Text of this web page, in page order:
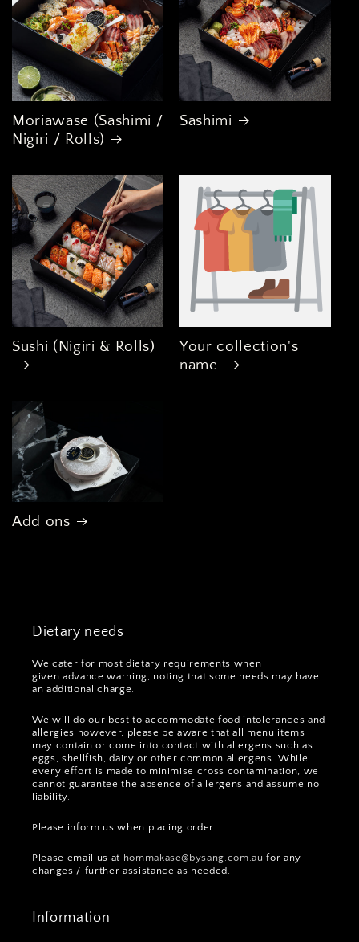
Moriawase (Sashimi /
Nigiri / Rolls)
Sashimi
Sushi (Nigiri & Rolls)
Your collection's
name
Add ons
Dietary needs
We cater for most dietary requirements when
given advance warning, noting that some needs may have
an additional charge.
We will do our best to accommodate food intolerances and
allergies however, please be aware that all menu items
may contain or come into contact with allergens such as
eggs, shellfish, dairy or other common allergens. While
every effort is made to minimise cross contamination, we
cannot guarantee the absence of allergens and assume no
liability.
Please inform us when placing order.
Please email us at hommakase@bysang.com.au for any
changes / further assistance as needed.
Information